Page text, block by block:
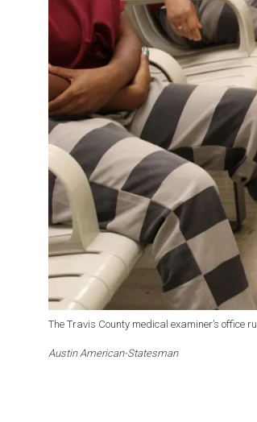
The Travis County medical examiner’s office
Austin American-Statesman